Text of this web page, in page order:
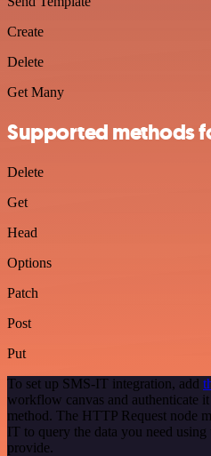
Create
Delete
Get Many
Supported methods
Delete
Get
Head
Options
Patch
Post
Put
To set up SMS-IT integration, add
workflow canvas and authenticate
method. The HTTP Request node
IT to query the data you need
provide.